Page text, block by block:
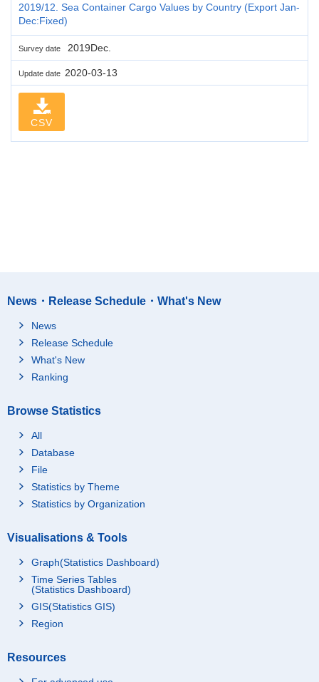
2019/12. Sea Container Cargo Values by Country (Export Jan-
Dec:Fixed)
Survey date 2019Dec.
Update date 2020-03-13
CSV
News・Release Schedule・What's New
News
Release Schedule
What's New
Ranking
Browse Statistics
All
Database
File
Statistics by Theme
Statistics by Organization
Visualisations & Tools
Graph(Statistics Dashboard)
Time Series Tables
(Statistics Dashboard)
GIS(Statistics GIS)
Region
Resources